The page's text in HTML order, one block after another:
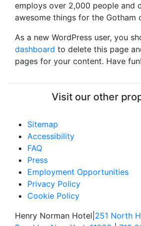
employs over 2,000 people and
awesome things for the Gotham
As a new WordPress user, you
dashboard to delete this page
pages for your content. Have fun!
Visit our other
Sitemap
Accessibility
FAQ
Press
Employment Opportunities
Privacy Policy
Cookie Policy
Henry Norman Hotel 251 North